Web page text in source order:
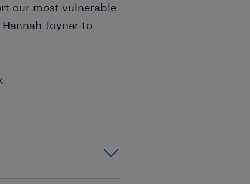
our most vulnerable
Joyner to